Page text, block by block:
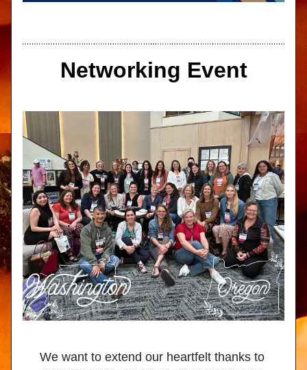
Networking Event
We want to extend our heartfelt thanks to